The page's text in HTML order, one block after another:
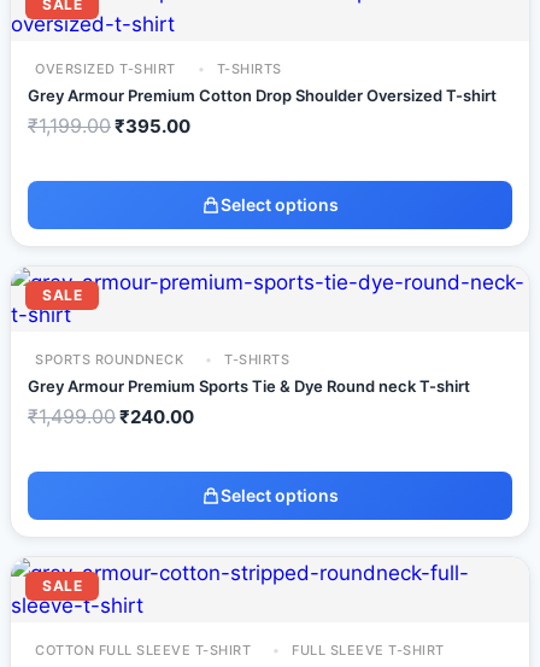
SALE
OVERSIZED T-SHIRT T-SHIRTS
Grey Armour Premium Cotton Drop Shoulder Oversized T-shirt
₹1,199.00₹395.00
Select options
SALE
SPORTS ROUNDNECK T-SHIRTS
Grey Armour Premium Sports Tie & Dye Round neck T-shirt
₹1,499.00₹240.00
Select options
SALE
COTTON FULL SLEEVE T-SHIRT FULL SLEEVE T-SHIRT